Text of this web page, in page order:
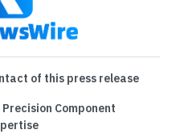
of this press release
Component